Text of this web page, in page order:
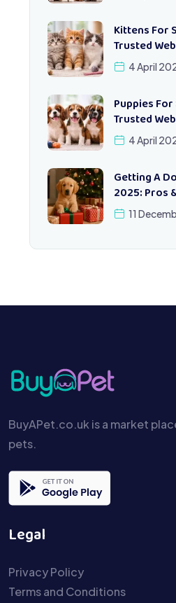
Kittens For
Trusted
4 April
Puppies For
Trusted
4 April
Getting A
2025: Pros
11
BuyAPet.co.uk is a market
pets.
Legal
Privacy Policy
Terms and Conditions